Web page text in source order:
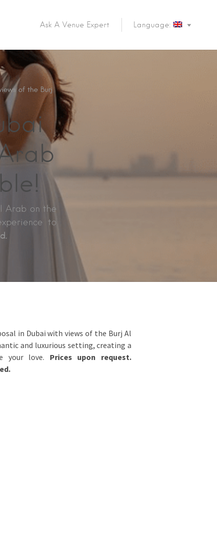
Ask A Venue Expert Language:
of the Burj
Arab on the
to
in Dubai with views of the Burj Al
and luxurious setting, creating a
your love. Prices upon request.